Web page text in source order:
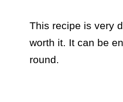
This recipe is very
worth it. It can be
round.